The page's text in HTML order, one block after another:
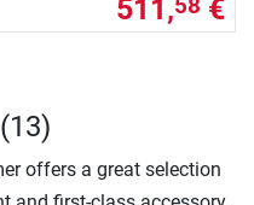
511,58 €
(13)
offers a great selection